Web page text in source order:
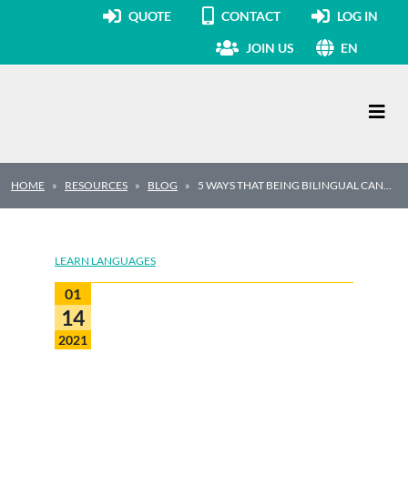
QUOTE CONTACT LOG IN
JOIN US EN
HOME RESOURCES BLOG 5 WAYS THAT BEING BILINGUAL CAN…
LEARN LANGUAGES
01
14
2021